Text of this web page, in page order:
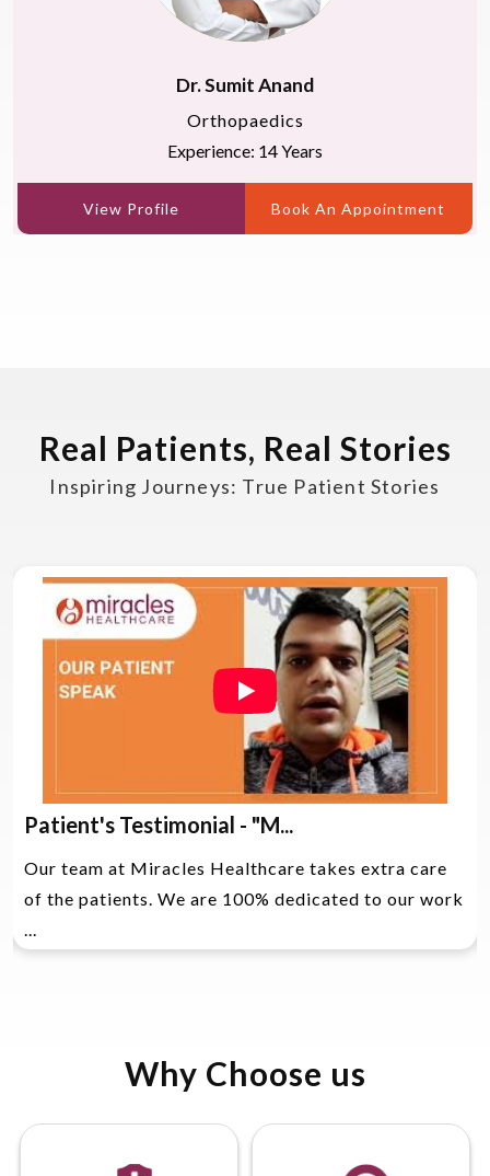
Dr. Sumit Anand
Orthopaedics
Experience: 14 Years
View Profile Book An Appointment
Real Patients, Real Stories
Inspiring Journeys: True Patient Stories
Patient's Testimonial - "M...
Our team at Miracles Healthcare takes extra care
of the patients. We are 100% dedicated to our work
Why Choose us